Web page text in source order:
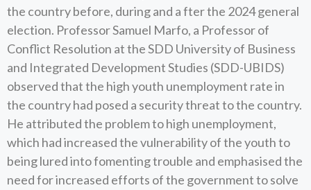
the country before, during and a fter the 2024 general
election. Professor Samuel Marfo, a Professor of
Conflict Resolution at the SDD University of Business
and Integrated Development Studies (SDD-UBIDS)
observed that the high youth unemployment rate in
the country had posed a security threat to the country.
He attributed the problem to high unemployment,
which had increased the vulnerability of the youth to
being lured into fomenting trouble and emphasised the
need for increased efforts of the government to solve